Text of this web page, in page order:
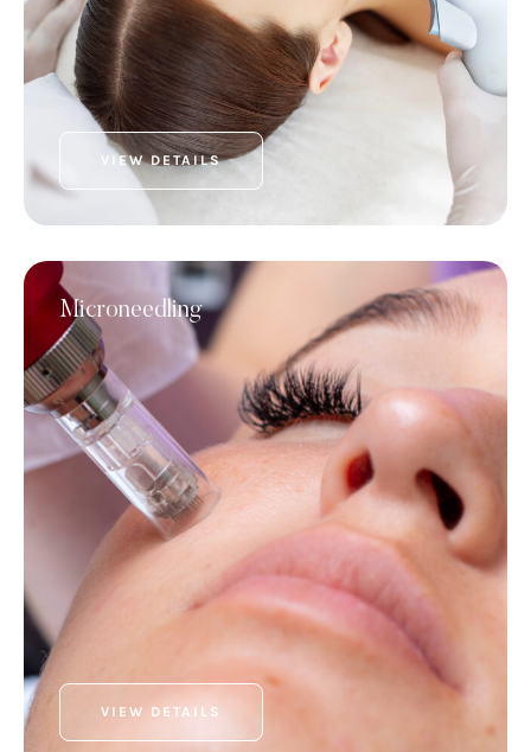
VIEW DETAILS
Microneedling
VIEW DETAILS